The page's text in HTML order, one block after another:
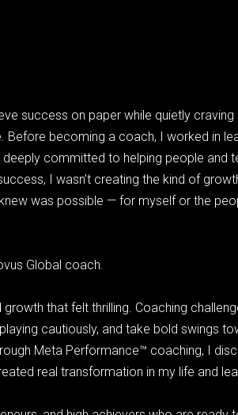
success on paper while quietly craving
Before becoming a coach, I worked in
committed to helping people and
I wasn’t creating the kind of
was possible — for myself or the
Global coach.
that felt thrilling. Coaching
cautiously, and take bold swings
Meta Performance™ coaching, I
real transformation in my life and